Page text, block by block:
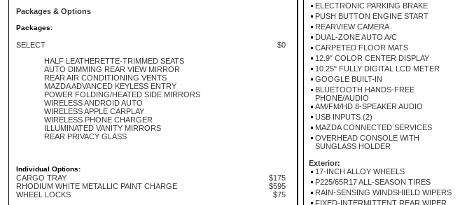
Packages & Options
Packages:
SELECT
$0
HALF LEATHERETTE-TRIMMED SEATS
AUTO DIMMING REAR VIEW MIRROR
REAR AIR CONDITIONING VENTS
MAZDA ADVANCED KEYLESS ENTRY
POWER FOLDING/HEATED SIDE MIRRORS
WIRELESS ANDROID AUTO
WIRELESS APPLE CARPLAY
WIRELESS PHONE CHARGER
ILLUMINATED VANITY MIRRORS
REAR PRIVACY GLASS
Individual Options:
CARGO TRAY
$175
RHODIUM WHITE METALLIC PAINT CHARGE
$595
WHEEL LOCKS
$75
ELECTRONIC PARKING BRAKE
PUSH BUTTON ENGINE START
REARVIEW CAMERA
DUAL-ZONE AUTO A/C
CARPETED FLOOR MATS
12.9" COLOR CENTER DISPLAY
10.25" FULLY DIGITAL LCD METER
GOOGLE BUILT-IN
BLUETOOTH HANDS-FREE
PHONE/AUDIO
AM/FM/HD 8-SPEAKER AUDIO
USB INPUTS (2)
MAZDA CONNECTED SERVICES
OVERHEAD CONSOLE WITH
SUNGLASS HOLDER
Exterior:
17-INCH ALLOY WHEELS
P225/65R17 ALL-SEASON TIRES
RAIN-SENSING WINDSHIELD WIPERS
FIXED-INTERMITTENT REAR WIPER